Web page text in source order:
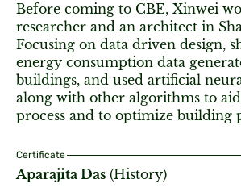
Before coming to CBE, Xinwei
researcher and an architect in
Focusing on data driven design,
energy consumption data
buildings, and used artificial
along with other algorithms to
process and to optimize building
Certificate
Aparajita Das (History)